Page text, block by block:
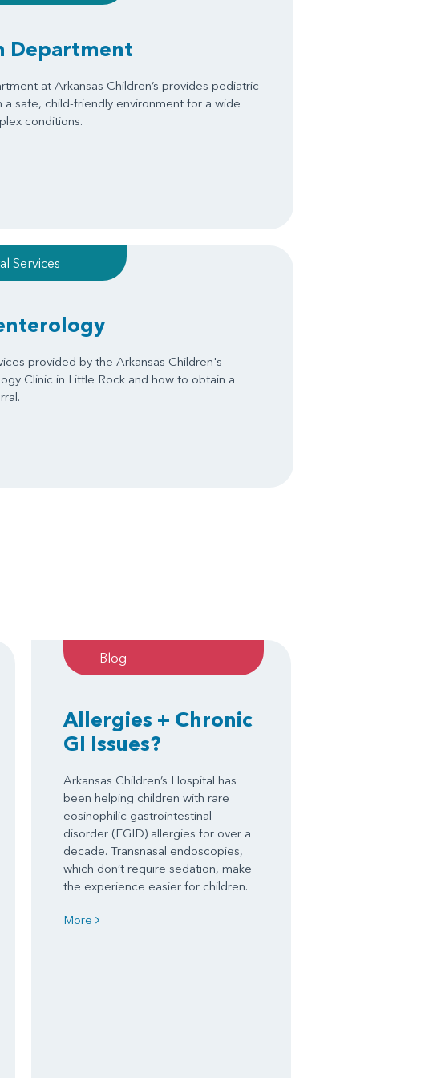
Department
at Arkansas Children’s provides pediatric
a safe, child-friendly environment for a wide
conditions.
Services
provided by the Arkansas Children's
Clinic in Little Rock and how to obtain a
Blog
Allergies + Chronic
GI Issues?
Arkansas Children’s Hospital has
been helping children with rare
eosinophilic gastrointestinal
disorder (EGID) allergies for over a
decade. Transnasal endoscopies,
which don’t require sedation, make
the experience easier for children.
More